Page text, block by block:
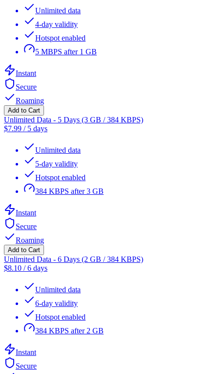
Unlimited data
4-day validity
Hotspot enabled
5 MBPS after 1 GB
Instant
Secure
Roaming
Add to Cart
Unlimited Data - 5 Days (3 GB / 384 KBPS)
$7.99 / 5 days
Unlimited data
5-day validity
Hotspot enabled
384 KBPS after 3 GB
Instant
Secure
Roaming
Add to Cart
Unlimited Data - 6 Days (2 GB / 384 KBPS)
$8.10 /6 days
Unlimited data
6-day validity
Hotspot enabled
384 KBPS after 2 GB
Instant
Secure